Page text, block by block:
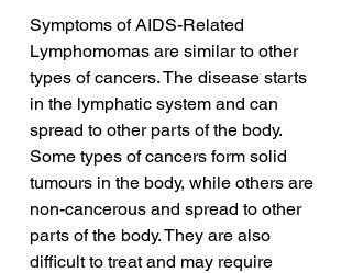
Symptoms of AIDS-Related
Lymphomomas are similar to other
types of cancers. The disease starts
in the lymphatic system and can
spread to other parts of the body.
Some types of cancers form solid
tumours in the body, while others are
non-cancerous and spread to other
parts of the body. They are also
difficult to treat and may require